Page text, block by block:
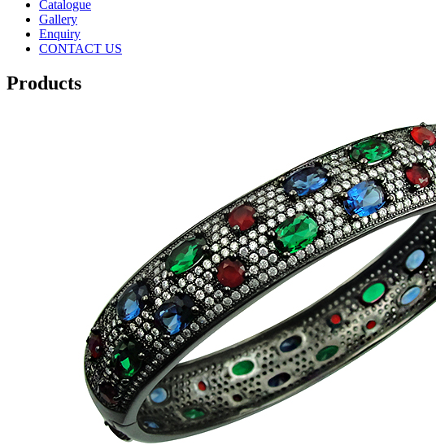
Catalogue
Gallery
Enquiry
CONTACT US
Products